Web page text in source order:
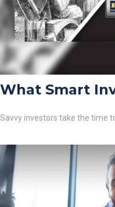
What Smart
Savvy investors take the time